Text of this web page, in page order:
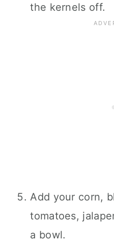
the kernels off.
Add your corn,
tomatoes,
a bowl.